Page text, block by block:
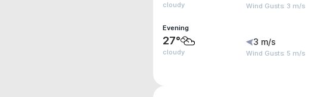
cloudy Wind Gusts: 3 m/s
Evening
27°
cloudy
3 m/s
Wind Gusts: 5 m/s